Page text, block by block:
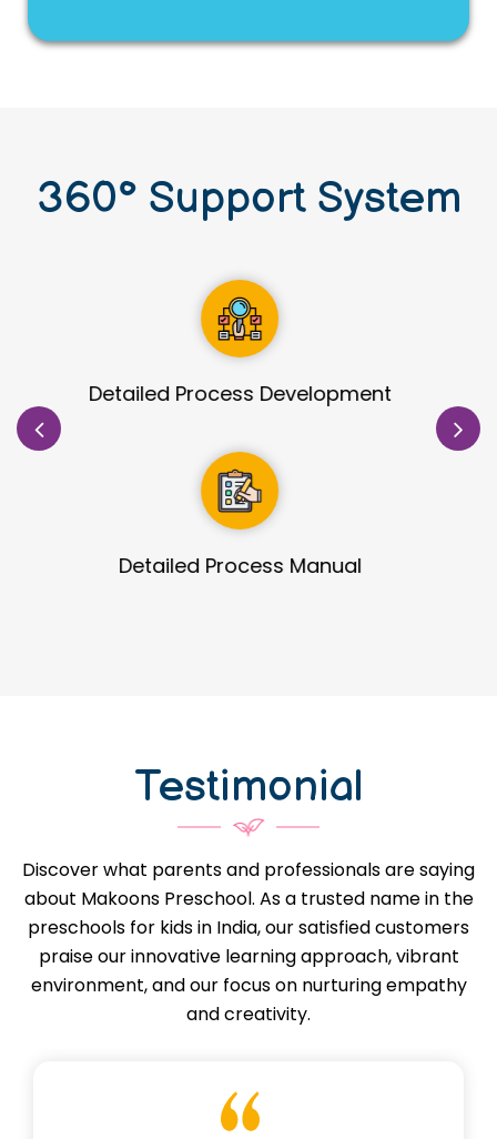
360° Support System
Site Identification & Evaluation
Guidance in Infrastructure Designs
Testimonial
Discover what parents and professionals are saying
about Makoons Preschool. As a trusted name in the
preschools for kids in India, our satisfied customers
praise our innovative learning approach, vibrant
environment, and our focus on nurturing empathy
and creativity.